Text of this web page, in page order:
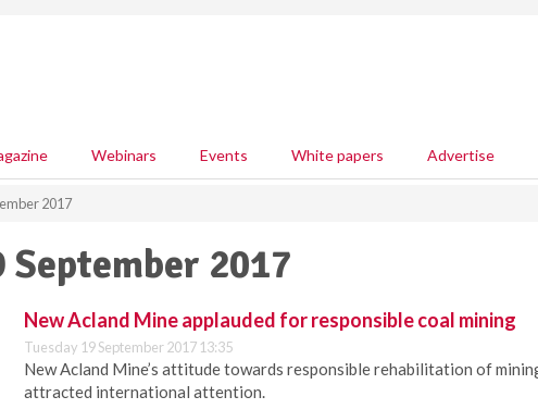
Webinars Events White papers Advertise
2017
2017
New Acland Mine applauded for responsible coal mining
Tuesday 19 September 2017 13:35
New Acland Mine’s attitude towards responsible rehabilitation of
attracted international attention.